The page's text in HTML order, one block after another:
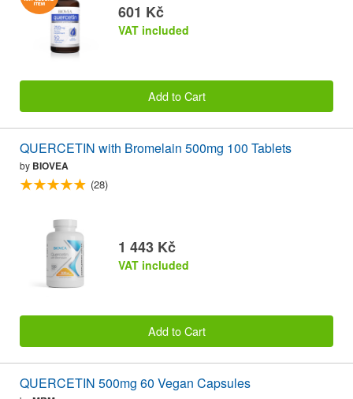
601 Kč
VAT included
Add to Cart
QUERCETIN with Bromelain 500mg 100 Tablets
by BIOVEA
(28)
1 443 Kč
VAT included
Add to Cart
QUERCETIN 500mg 60 Vegan Capsules